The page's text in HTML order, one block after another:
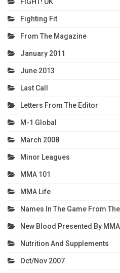
FIGHT! UK
Fighting Fit
From The Magazine
January 2011
June 2013
Last Call
Letters From The Editor
M-1 Global
March 2008
Minor Leagues
MMA 101
MMA Life
Names In The Game From
New Blood Presented By
Nutrition And Supplements
Oct/Nov 2007